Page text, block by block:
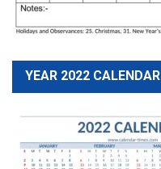
YEAR 2022 CALENDAR